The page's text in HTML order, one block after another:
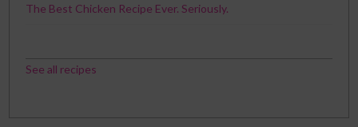
The Best Chicken Recipe Ever. Seriously.
See all recipes